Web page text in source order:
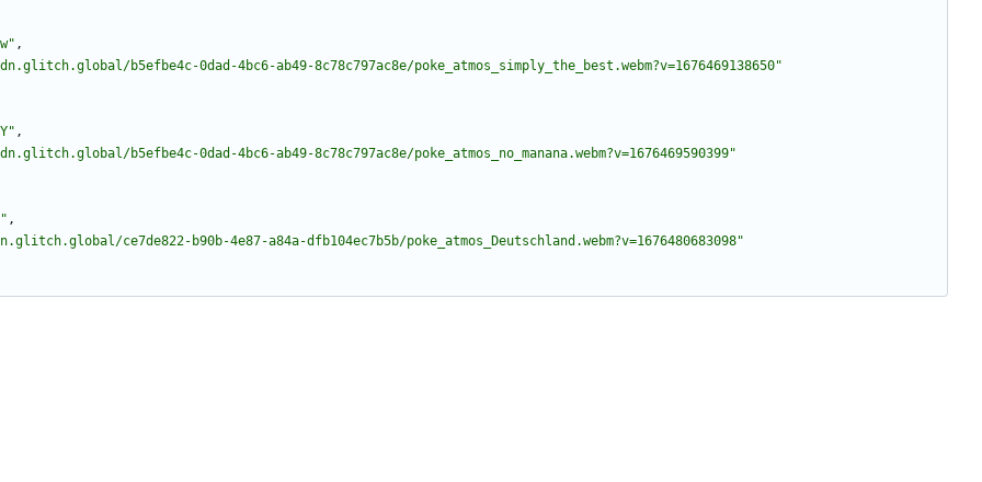
,
b5efbe4c-0dad-4bc6-ab49-8c78c797ac8e/poke_atmos_simply_the_best.webm?v=1676469138650"
,
b5efbe4c-0dad-4bc6-ab49-8c78c797ac8e/poke_atmos_no_manana.webm?v=1676469590399"
,
ce7de822-b90b-4e87-a84a-dfb104ec7b5b/poke_atmos_Deutschland.webm?v=1676480683098"